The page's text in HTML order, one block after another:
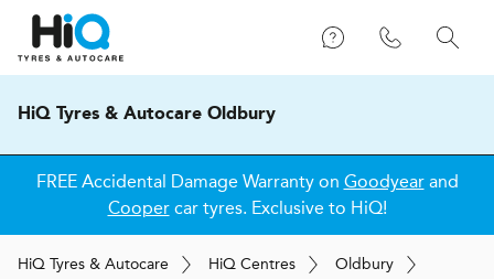
HiQ Tyres & Autocare Oldbury
FREE Accidental Damage Warranty on Goodyearand
Coopercar tyres. Exclusive to HiQ!
HiQ Tyres & Autocare HiQ Centres Oldbury